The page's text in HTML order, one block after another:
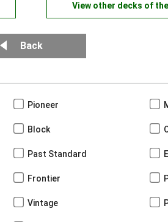
View other decks of
Back
Pioneer
Block
Past Standard
Frontier
Vintage